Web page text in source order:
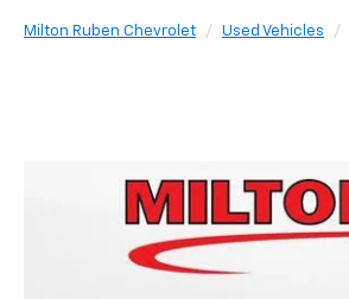
Milton Ruben Chevrolet Used Vehicles